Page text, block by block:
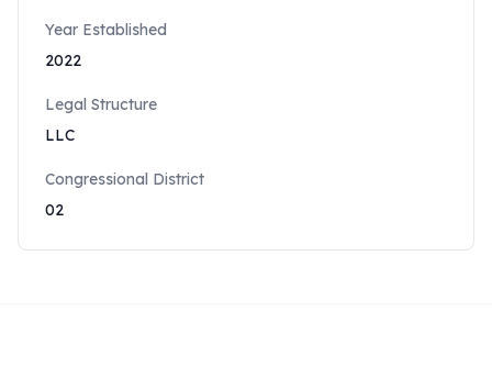
Year Established
2022
Legal Structure
LLC
Congressional District
02